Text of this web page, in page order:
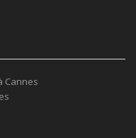
Cannes